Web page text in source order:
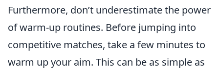
Furthermore, don’t underestimate the power
of warm-up routines. Before jumping into
competitive matches, take a few minutes to
warm up your aim. This can be as simple as